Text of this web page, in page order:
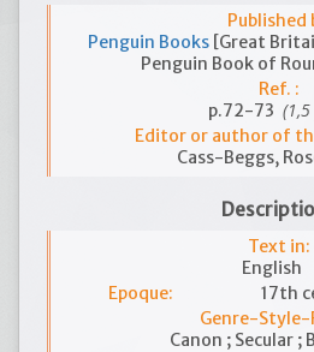
Published
Penguin Books [Great
Penguin Book of
Ref. :
p.72-73
Editor or author of
Cass-Beggs,
Text in:
English
Epoque:
17th
Genre-Style-
Canon ; Secular ;